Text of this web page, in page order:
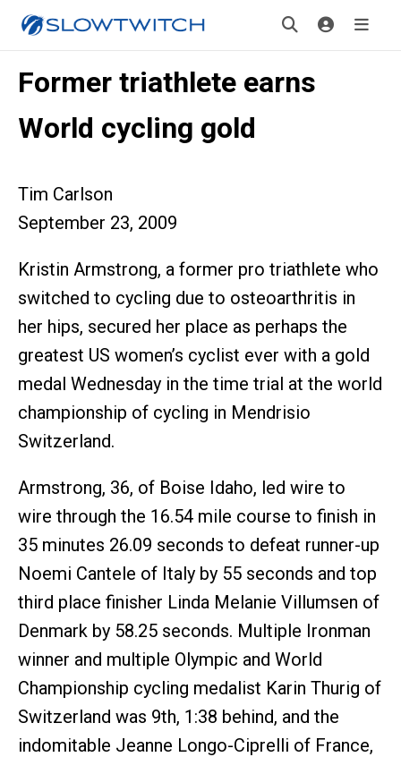
Former triathlete earns
World cycling gold
Tim Carlson
September 23, 2009
Kristin Armstrong, a former pro triathlete who
switched to cycling due to osteoarthritis in
her hips, secured her place as perhaps the
greatest US women’s cyclist ever with a gold
medal Wednesday in the time trial at the world
championship of cycling in Mendrisio
Switzerland.
Armstrong, 36, of Boise Idaho, led wire to
wire through the 16.54 mile course to finish in
35 minutes 26.09 seconds to defeat runner-up
Noemi Cantele of Italy by 55 seconds and top
third place finisher Linda Melanie Villumsen of
Denmark by 58.25 seconds. Multiple Ironman
winner and multiple Olympic and World
Championship cycling medalist Karin Thurig of
Switzerland was 9th, 1:38 behind, and the
indomitable Jeanne Longo-Ciprelli of France,